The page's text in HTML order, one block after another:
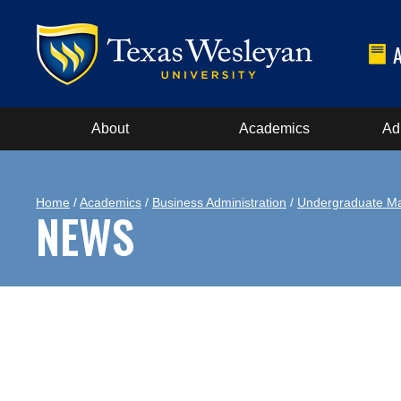
About Academics
Home /Academics / Business Administration / Undergraduate
NEWS